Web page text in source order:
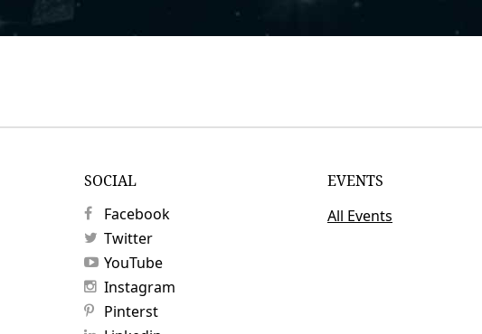
SOCIAL
Facebook
Twitter
YouTube
Instagram
Pinterst
EVENTS
All Events